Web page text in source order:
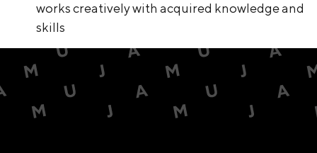
works creatively with acquired knowledge and
skills